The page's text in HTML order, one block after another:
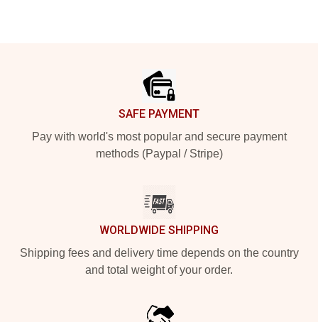
SAFE PAYMENT
Pay with world's most popular and secure payment
methods (Paypal / Stripe)
WORLDWIDE SHIPPING
Shipping fees and delivery time depends on the country
and total weight of your order.